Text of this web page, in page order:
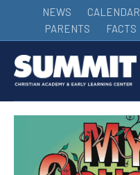
NEWS CALENDAR
PARENTS
FACTS